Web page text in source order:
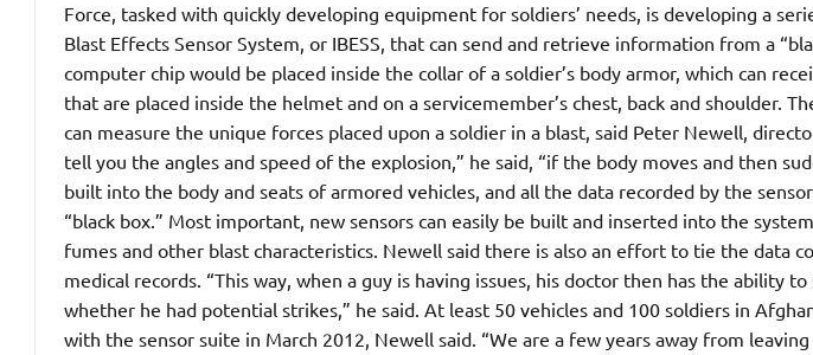
Force, tasked with quickly developing equipment for soldiers’ needs, is developing a
Blast Effects Sensor System, or IBESS, that can send and retrieve information from a
computer chip would be placed inside the collar of a soldier’s body armor, which can
that are placed inside the helmet and on a servicemember’s chest, back and shoulder.
can measure the unique forces placed upon a soldier in a blast, said Peter Newell,
tell you the angles and speed of the explosion,” he said, “if the body moves and then
built into the body and seats of armored vehicles, and all the data recorded by the
“black box.” Most important, new sensors can easily be built and inserted into the
fumes and other blast characteristics. Newell said there is also an effort to tie the data
medical records. “This way, when a guy is having issues, his doctor then has the ability
whether he had potential strikes,” he said. At least 50 vehicles and 100 soldiers in
with the sensor suite in March 2012, Newell said. “We are a few years away from